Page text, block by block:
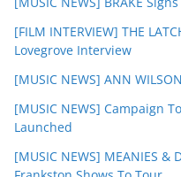
[FILM INTERVIEW] THE
Lovegrove Interview
[MUSIC NEWS] ANN
[MUSIC NEWS] Campaign
Launched
[MUSIC NEWS] MEANIES